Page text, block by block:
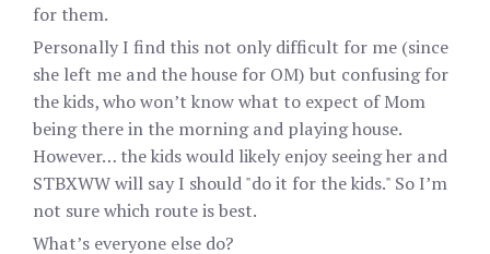
for them.
Personally I find this not only difficult for me (since
she left me and the house for OM) but confusing for
the kids, who won’t know what to expect of Mom
being there in the morning and playing house.
However… the kids would likely enjoy seeing her and
STBXWW will say I should "do it for the kids." So I’m
not sure which route is best.
What’s everyone else do?